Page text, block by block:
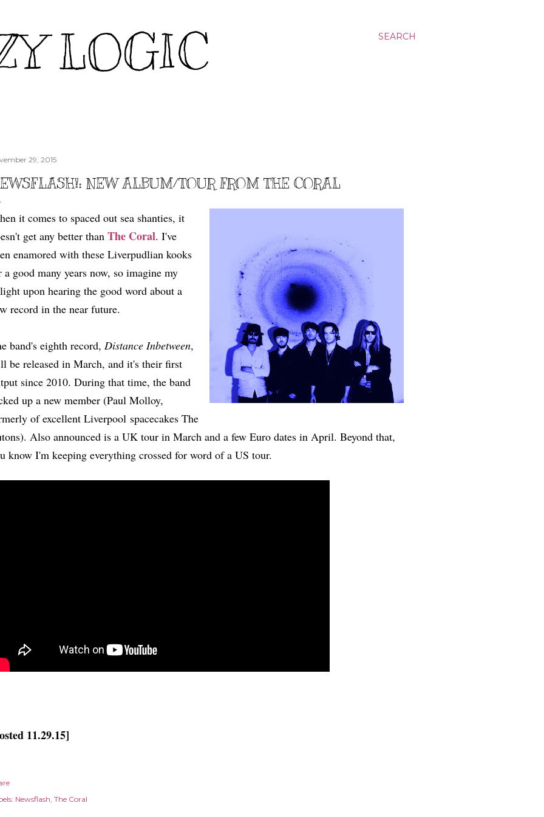
SEARCH
LOGIC
29, 2015
NEW ALBUM/TOUR FROM THE CORAL
it comes to spaced out sea shanties, it
get any better than The Coral. I've
enamored with these Liverpudlian kooks
a good many years now, so imagine my
upon hearing the good word about a
record in the near future.
band's eighth record, Distance Inbetween,
be released in March, and it's their first
since 2010. During that time, the band
up a new member (Paul Molloy,
of excellent Liverpool spacecakes The
Also announced is a UK tour in March and a few Euro dates in April. Beyond that,
know I'm keeping everything crossed for word of a US tour.
11.29.15]
Newsflash The Coral